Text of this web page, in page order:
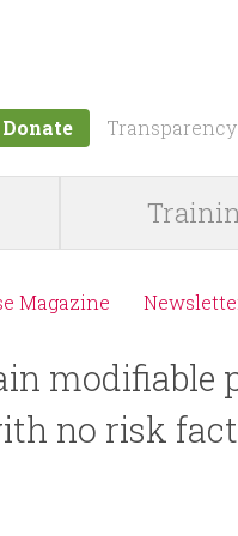
Donate Transparency
Magazine
modifiable
no risk